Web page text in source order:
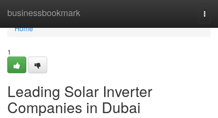
businessbookmark
Home
Home
1
Leading Solar Inverter
Companies in Dubai